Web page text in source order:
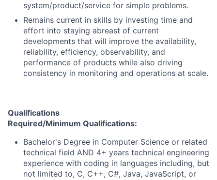
system/product/service for simple problems.
Remains current in skills by investing time and
effort into staying abreast of current
developments that will improve the availability,
reliability, efficiency, observability, and
performance of products while also driving
consistency in monitoring and operations at scale.
Qualifications
Required/Minimum Qualifications:
Bachelor's Degree in Computer Science or related
technical field AND 4+ years technical engineering
experience with coding in languages including, but
not limited to, C, C++, C#, Java, JavaScript, or